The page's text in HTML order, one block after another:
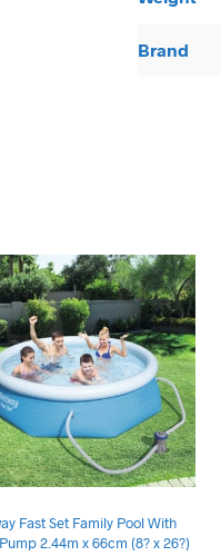
Brand
Fast Set Family Pool With
2.44m x 66cm (8? x 26?)